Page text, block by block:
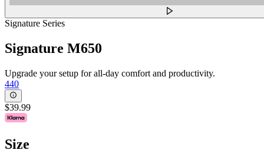
Signature Series
Signature M650
Upgrade your setup for all-day comfort and productivity.
440
$39.99
Size